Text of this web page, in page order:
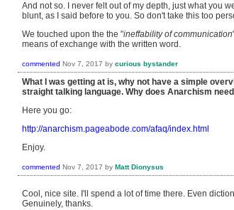
And not so. I never felt out of my depth, just what you
blunt, as I said before to you. So don't take this too
We touched upon the the "ineffability of communication
means of exchange with the written word.
commented Nov 7, 2017 by curious bystander
What I was getting at is, why not have a simple
straight talking language. Why does Anarchism
Here you go:
http://anarchism.pageabode.com/afaq/index.html
Enjoy.
commented Nov 7, 2017 by Matt Dionysus
Cool, nice site. I'll spend a lot of time there. Even
Genuinely, thanks.